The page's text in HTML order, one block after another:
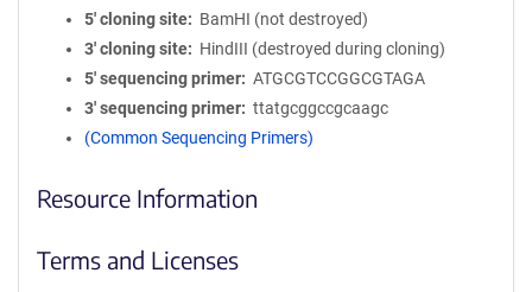
5′ cloning site
BamHI (not destroyed)
3′ cloning site
HindIII (destroyed during cloning)
5′ sequencing primer
ATGCGTCCGGCGTAGA
3′ sequencing primer
ttatgcggccgcaagc
(Common Sequencing Primers)
Resource Information
Terms and Licenses